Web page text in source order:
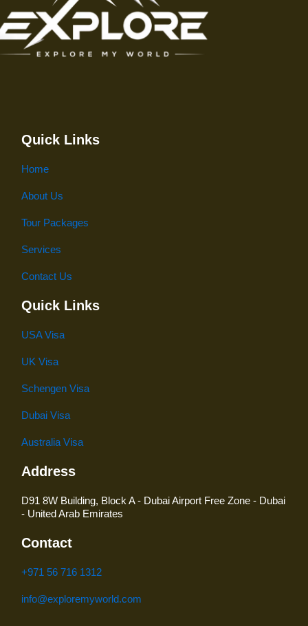
Quick Links
Home
About Us
Tour Packages
Services
Contact Us
Quick Links
USA Visa
UK Visa
Schengen Visa
Dubai Visa
Australia Visa
Address
D91 8W Building, Block A - Dubai Airport Free Zone - Dubai
- United Arab Emirates
Contact
+971 56 716 1312
info@exploremyworld.com